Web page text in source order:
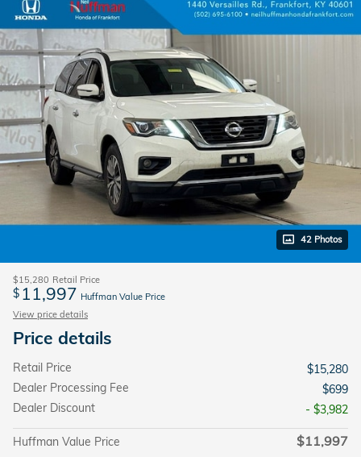
42 Photos
$15,280 Retail Price
$ 11,997 Huffman Value Price
View price details
Price details
Retail Price
$15,280
Dealer Processing Fee
$699
Dealer Discount
- $3,982
Huffman Value Price $11,997